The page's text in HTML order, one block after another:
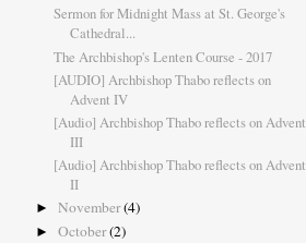
Sermon for Midnight Mass at St. George's
Cathedral...
The Archbishop's Lenten Course - 2017
[AUDIO] Archbishop Thabo reflects on
Advent IV
[Audio] Archbishop Thabo reflects on Advent
III
[Audio] Archbishop Thabo reflects on Advent
II
► November(4)
► October(2)